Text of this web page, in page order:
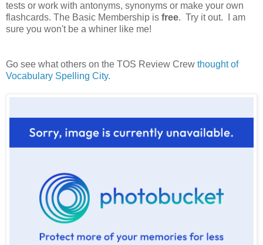
tests or work with antonyms, synonyms or make your own
flashcards. The Basic Membership is free. Try it out. I am
sure you won't be a whiner like me!
Go see what others on the TOS Review Crew thought of
Vocabulary Spelling City.